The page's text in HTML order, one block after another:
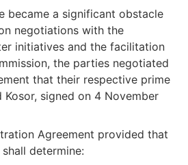
became a significant obstacle
negotiations with the
initiatives and the facilitation
the parties negotiated
that their respective prime
Kosor, signed on 4 November
Agreement provided that
determine: